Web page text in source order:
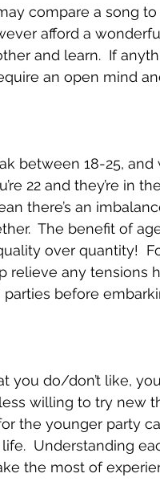
compare a song to
afford a
and learn.  If
an open mind
between 18-25,
22 and they’re in
there’s an
The benefit of
over quantity!
any tensions
before
you do/don’t like,
willing to try new
the younger party
Understanding
the most of